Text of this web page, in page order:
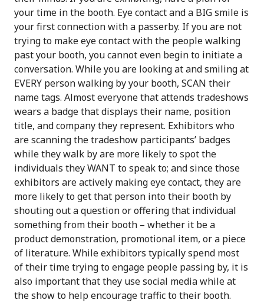
your time in the booth. Eye contact and a BIG smile is
your first connection with a passerby. If you are not
trying to make eye contact with the people walking
past your booth, you cannot even begin to initiate a
conversation. While you are looking at and smiling at
EVERY person walking by your booth, SCAN their
name tags. Almost everyone that attends tradeshows
wears a badge that displays their name, position
title, and company they represent. Exhibitors who
are scanning the tradeshow participants’ badges
while they walk by are more likely to spot the
individuals they WANT to speak to; and since those
exhibitors are actively making eye contact, they are
more likely to get that person into their booth by
shouting out a question or offering that individual
something from their booth – whether it be a
product demonstration, promotional item, or a piece
of literature. While exhibitors typically spend most
of their time trying to engage people passing by, it is
also important that they use social media while at
the show to help encourage traffic to their booth.